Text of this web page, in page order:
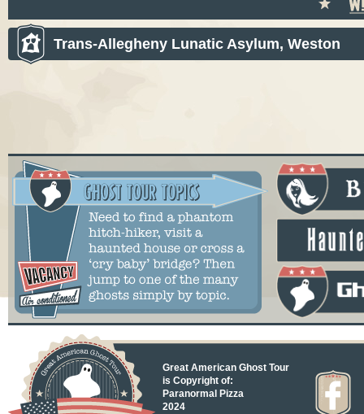
Trans-Allegheny Lunatic Asylum, Weston
Great American Ghost Tour
is Copyright of:
Paranormal Pizza
2024